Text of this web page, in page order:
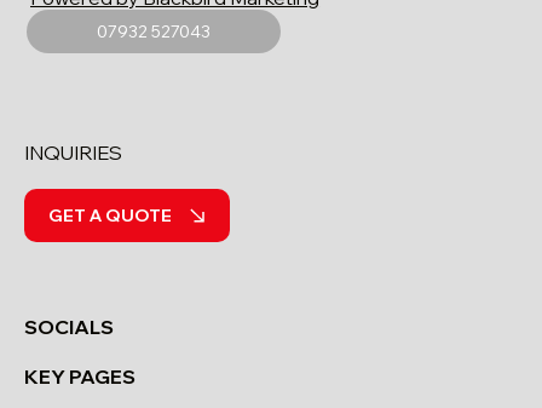
07932 527043
SOCIALS
KEY PAGES
INQUIRIES
GET A QUOTE